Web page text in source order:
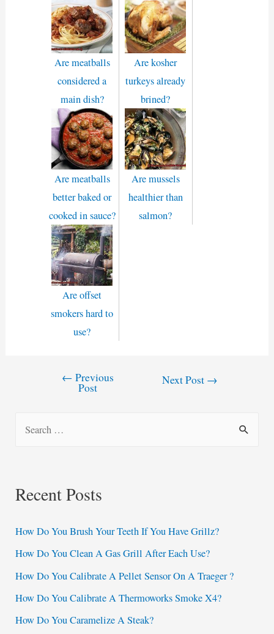
Are meatballs
considered a
main dish?
Are kosher
turkeys already
brined?
Are meatballs
better baked or
cooked in sauce?
Are mussels
healthier than
salmon?
Are offset
smokers hard to
use?
← Previous
Post
Next Post →
c
f
o
r
:
Recent Posts
How Do You Brush Your Teeth If You Have Grillz?
How Do You Clean A Gas Grill After Each Use?
How Do You Calibrate A Pellet Sensor On A Traeger ?
How Do You Calibrate A Thermoworks Smoke X4?
How Do You Caramelize A Steak?